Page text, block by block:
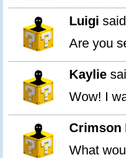
Luigi
Are you
Kaylie
Wow! I
Crimson
What